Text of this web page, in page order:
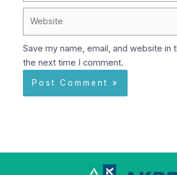
Save my name, email, and website in
the next time I comment.